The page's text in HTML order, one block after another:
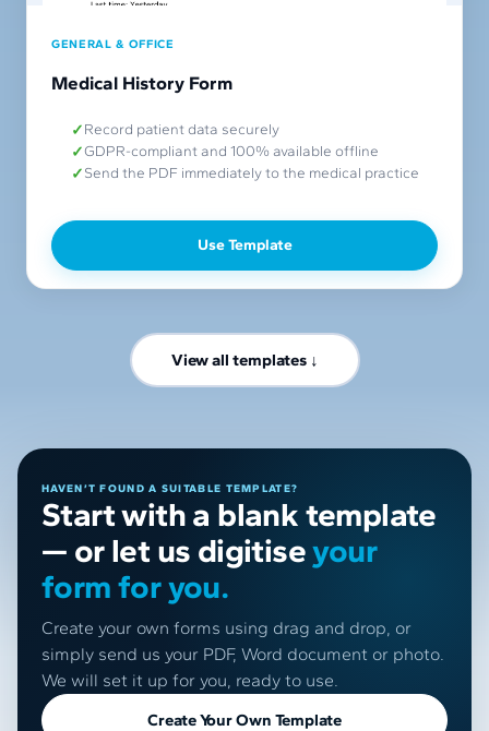
GENERAL & OFFICE
Medical History Form
Record patient data securely
GDPR-compliant and 100% available offline
Send the PDF immediately to the medical practice
Use Template
View all templates ↓
HAVEN’T FOUND A SUITABLE TEMPLATE?
Start with a blank template
— or let us digitiseyour
form for you.
Create your own forms using drag and drop, or
simply send us your PDF, Word document or photo.
We will set it up for you, ready to use.
Create Your Own Template